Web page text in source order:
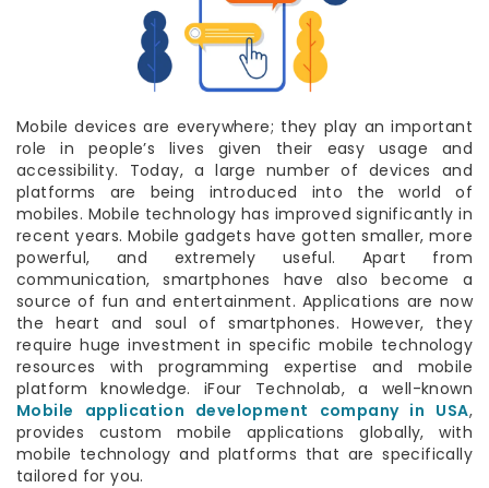
Mobile devices are everywhere; they play an important
role in people’s lives given their easy usage and
accessibility. Today, a large number of devices and
platforms are being introduced into the world of
mobiles. Mobile technology has improved significantly in
recent years. Mobile gadgets have gotten smaller, more
powerful, and extremely useful. Apart from
communication, smartphones have also become a
source of fun and entertainment. Applications are now
the heart and soul of smartphones. However, they
require huge investment in specific mobile technology
resources with programming expertise and mobile
platform knowledge. iFour Technolab, a well-known
Mobile application development company in USA,
provides custom mobile applications globally, with
mobile technology and platforms that are specifically
tailored for you.